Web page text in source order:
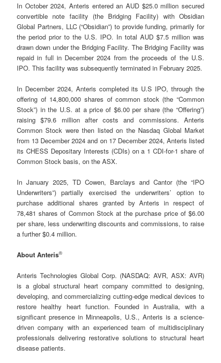
In October 2024, Anteris entered an AUD $25.0 million secured
convertible note facility (the Bridging Facility) with Obsidian
Global Partners, LLC (“Obsidian”) to provide funding, primarily for
the period prior to the U.S. IPO. In total AUD $7.5 million was
drawn down under the Bridging Facility. The Bridging Facility was
repaid in full in December 2024 from the proceeds of the U.S.
IPO. This facility was subsequently terminated in February 2025.
In December 2024, Anteris completed its U.S IPO, through the
offering of 14,800,000 shares of common stock (the “Common
Stock”) in the U.S. at a price of $6.00 per share (the “Offering”)
raising $79.6 million after costs and commissions. Anteris
Common Stock were then listed on the Nasdaq Global Market
from 13 December 2024 and on 17 December 2024, Anteris listed
its CHESS Depositary Interests (CDIs) on a 1 CDI-for-1 share of
Common Stock basis, on the ASX.
In January 2025, TD Cowen, Barclays and Cantor (the “IPO
Underwriters”) partially exercised the underwriters’ option to
purchase additional shares granted by Anteris in respect of
78,481 shares of Common Stock at the purchase price of $6.00
per share, less underwriting discounts and commissions, to raise
a further $0.4 million.
About Anteris®
Anteris Technologies Global Corp. (NASDAQ: AVR, ASX: AVR)
is a global structural heart company committed to designing,
developing, and commercializing cutting-edge medical devices to
restore healthy heart function. Founded in Australia, with a
significant presence in Minneapolis, U.S., Anteris is a science-
driven company with an experienced team of multidisciplinary
professionals delivering restorative solutions to structural heart
disease patients.